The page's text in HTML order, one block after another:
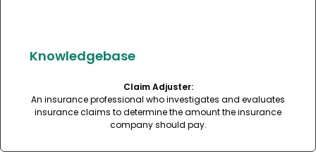
Knowledgebase
Claim Adjuster:
An insurance professional who investigates and evaluates
insurance claims to determine the amount the insurance
company should pay.